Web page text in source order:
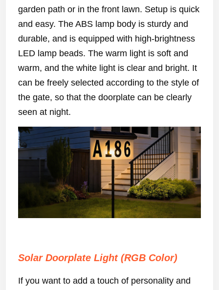
garden path or in the front lawn. Setup is quick
and easy. The ABS lamp body is sturdy and
durable, and is equipped with high-brightness
LED lamp beads. The warm light is soft and
warm, and the white light is clear and bright. It
can be freely selected according to the style of
the gate, so that the doorplate can be clearly
seen at night.
Solar Doorplate Light (RGB Color)
If you want to add a touch of personality and